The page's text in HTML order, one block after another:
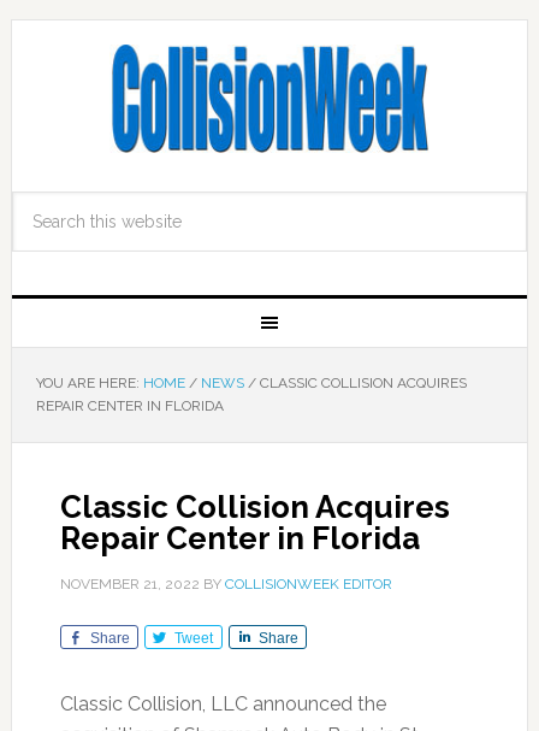
YOU ARE HERE: HOME / NEWS /CLASSIC COLLISION ACQUIRES
REPAIR CENTER IN FLORIDA
Classic Collision Acquires
Repair Center in Florida
NOVEMBER 21, 2022 BY COLLISIONWEEK EDITOR
Share Tweet Share
Classic Collision, LLC announced the